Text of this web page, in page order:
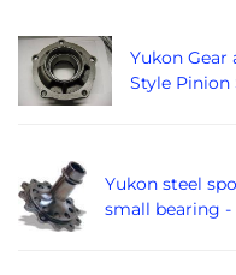
Yukon Gear
Style Pinion
Yukon steel
small bearing -